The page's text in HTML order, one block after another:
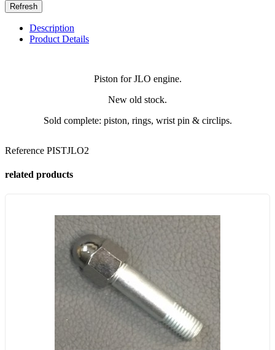
Description
Product Details
Piston for JLO engine.
New old stock.
Sold complete: piston, rings, wrist pin & circlips.
Reference PISTJLO2
related products